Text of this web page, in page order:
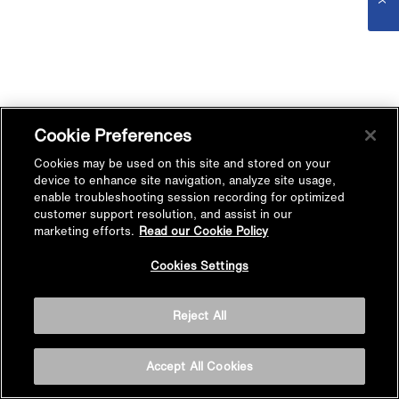
Cookie Preferences
Cookies may be used on this site and stored on your
device to enhance site navigation, analyze site usage,
enable troubleshooting session recording for optimized
customer support resolution, and assist in our
marketing efforts. Read our Cookie Policy
Cookies Settings
Reject All
Accept All Cookies